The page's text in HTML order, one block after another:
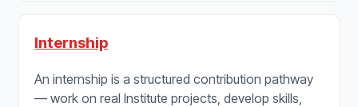
Internship
An internship is a structured contribution pathway
— work on real Institute projects, develop skills,